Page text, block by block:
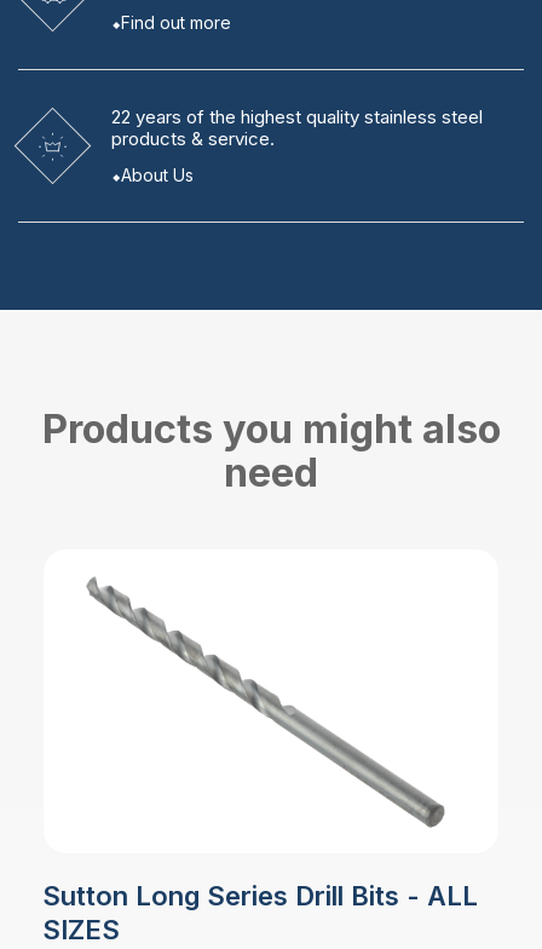
Find out more
22 years of the highest quality stainless steel
products & service.
About Us
Products you might also
need
Sutton Long Series Drill Bits - ALL
SIZES